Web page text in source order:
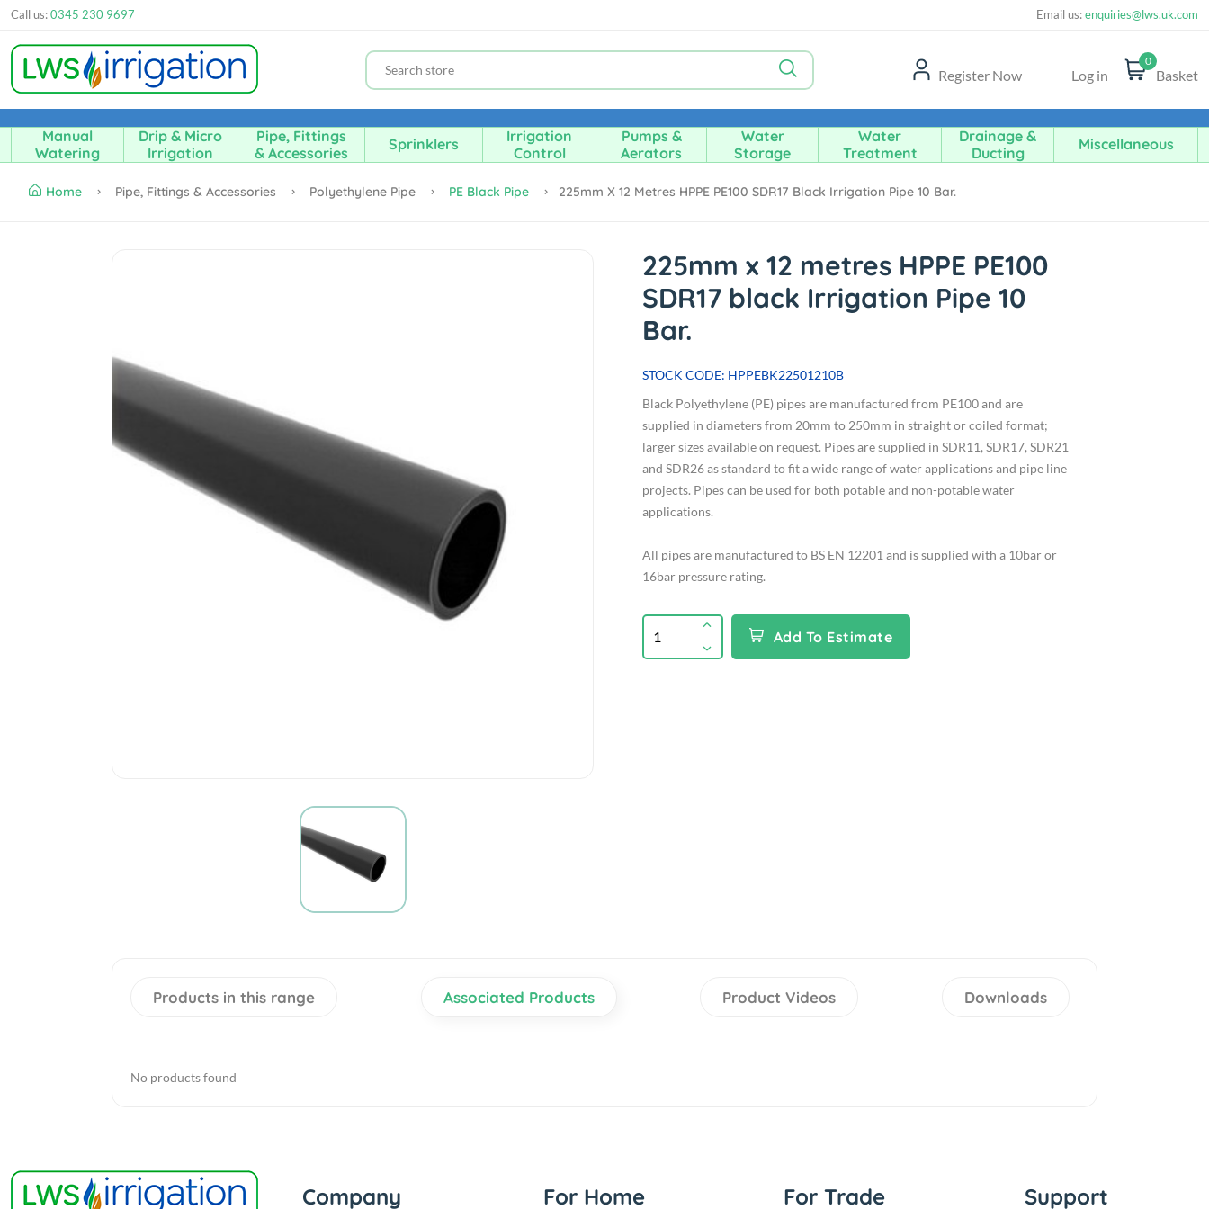
Call us:0345 230 9697 Email us:enquiries@lws.uk.com
Register Now Log in
0
Basket
Manual
Watering
Drip & Micro
Irrigation
Pipe, Fittings
& Accessories
Sprinklers
Irrigation
Control
Pumps &
Aerators
Water
Storage
Water
Treatment
Drainage &
Ducting
Miscellaneous
Home Pipe, Fittings & Accessories Polyethylene Pipe PE Black Pipe 225mm X 12 Metres HPPE PE100 SDR17 Black Irrigation Pipe 10 Bar.
225mm x 12 metres HPPE PE100
SDR17 black Irrigation Pipe 10
Bar.
STOCK CODE: HPPEBK22501210B
Black Polyethylene (PE) pipes are manufactured from PE100 and are
supplied in diameters from 20mm to 250mm in straight or coiled format;
larger sizes available on request. Pipes are supplied in SDR11, SDR17, SDR21
and SDR26 as standard to fit a wide range of water applications and pipe line
projects. Pipes can be used for both potable and non-potable water
applications.
All pipes are manufactured to BS EN 12201 and is supplied with a 10bar or
16bar pressure rating.
Add To Estimate
Products in this range Associated Products Product Videos Downloads
No products found
Company For Home For Trade Support